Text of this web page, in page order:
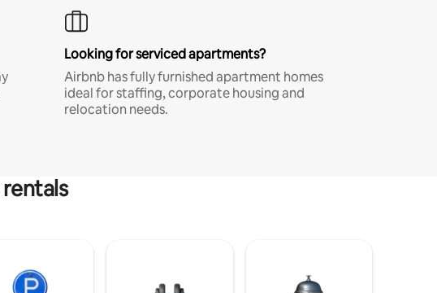
Looking for serviced apartments?
Airbnb has fully furnished apartment homes
ideal for staffing, corporate housing and
relocation needs.